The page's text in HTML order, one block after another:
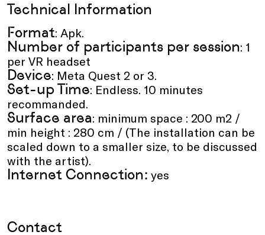
Technical Information
Format: Apk.
Number of participants per session: 1
per VR headset
Device: Meta Quest 2 or 3.
Set-up Time: Endless. 10 minutes
recommanded.
Surface area: minimum space : 200 m2 /
min height : 280 cm / (The installation can be
scaled down to a smaller size, to be discussed
with the artist).
Internet Connection: yes
Contact